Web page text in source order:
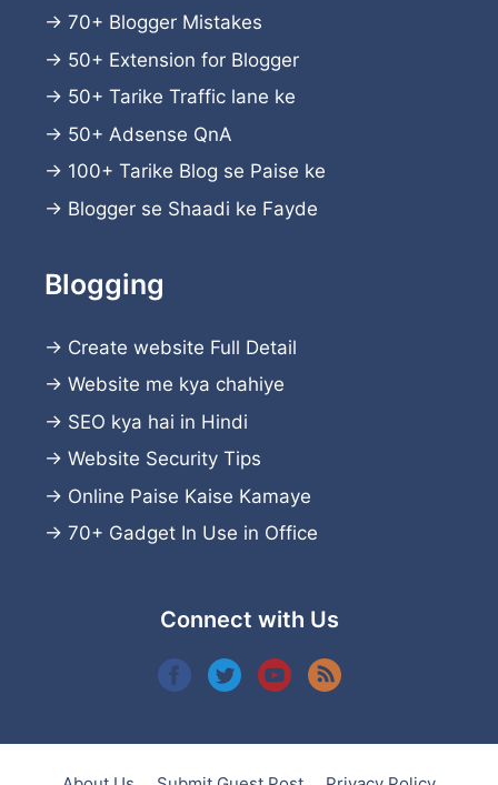
→ 70+ Blogger Mistakes
→ 50+ Extension for Blogger
→ 50+ Tarike Traffic lane ke
→ 50+ Adsense QnA
→ 100+ Tarike Blog se Paise ke
→ Blogger se Shaadi ke Fayde
Blogging
→ Create website Full Detail
→ Website me kya chahiye
→ SEO kya hai in Hindi
→ Website Security Tips
→ Online Paise Kaise Kamaye
→ 70+ Gadget In Use in Office
Connect with Us